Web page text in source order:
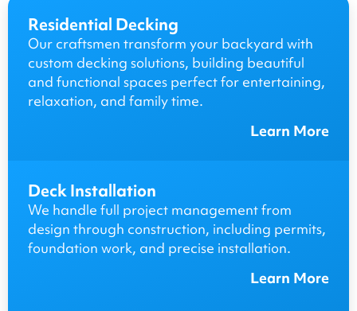
Residential Decking
Our craftsmen transform your backyard with
custom decking solutions, building beautiful
and functional spaces perfect for entertaining,
relaxation, and family time.
Learn More
Deck Installation
We handle full project management from
design through construction, including permits,
foundation work, and precise installation.
Learn More